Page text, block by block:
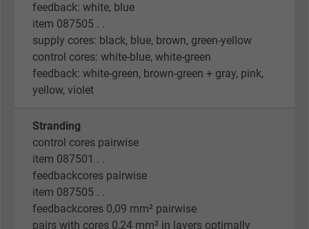
feedback: white, blue
item 087505 . .
supply cores: black, blue, brown, green-yellow
control cores: white-blue, white-green
feedback: white-green, brown-green + gray, pink,
yellow, violet
Stranding
control cores pairwise
item 087501 . .
feedbackcores pairwise
item 087505 . .
feedbackcores 0,09 mm² pairwise
pairs with cores 0,24 mm² in layers optimally